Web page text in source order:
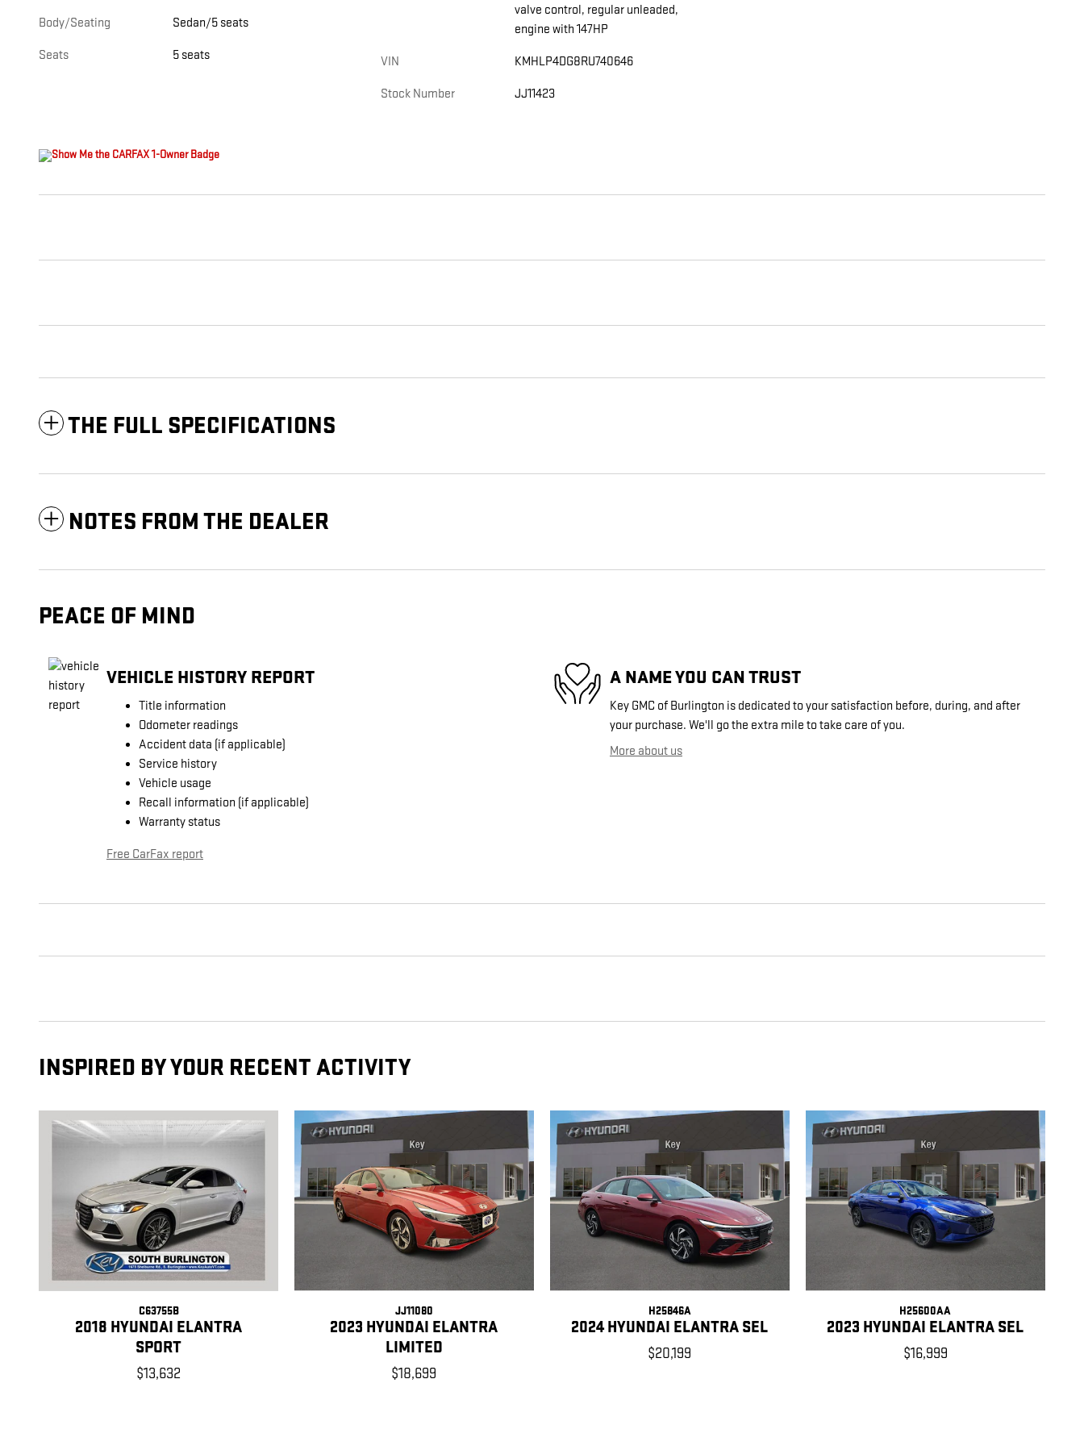
Body/Seating Sedan/5 seats
Seats 5 seats
valve control, regular unleaded,
engine with 147HP
VIN KMHLP4DG8RU740646
Stock Number JJ11423
THE FULL SPECIFICATIONS
NOTES FROM THE DEALER
PEACE OF MIND
VEHICLE HISTORY REPORT
Title information
Odometer readings
Accident data (if applicable)
Service history
Vehicle usage
Recall information (if applicable)
Warranty status
Free CarFax report
A NAME YOU CAN TRUST
Key GMC of Burlington is dedicated to your satisfaction before, during, and after
your purchase. We'll go the extra mile to take care of you.
More about us
INSPIRED BY YOUR RECENT ACTIVITY
C63755B
2018 HYUNDAI ELANTRA
SPORT
$13,632
JJ11080
2023 HYUNDAI ELANTRA
LIMITED
$18,699
H25846A
2024 HYUNDAI ELANTRA SEL
$20,199
H25600AA
2023 HYUNDAI ELANTRA SEL
$16,999